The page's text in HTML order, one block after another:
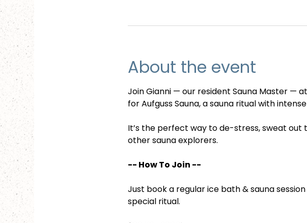
About the event
Join Gianni — our resident Sauna Master —
for Aufguss Sauna, a sauna ritual with
It’s the perfect way to de-stress, sweat out
other sauna explorers.
-- How To Join --
Just book a regular ice bath & sauna
special ritual.